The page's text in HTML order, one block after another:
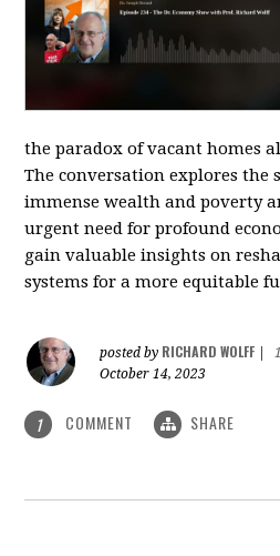
the paradox of vacant homes
The conversation explores the
immense wealth and poverty
urgent need for profound
gain valuable insights on
systems for a more equitable
posted by RICHARD WOLFF
October 14, 2023
1 COMMENT SHARE